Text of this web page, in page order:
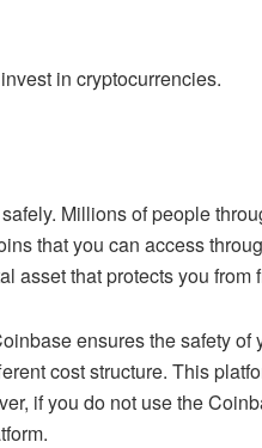
in cryptocurrencies.
Millions of people
that you can access
asset that protects you from
ensures the safety of
cost structure. This
if you do not use the